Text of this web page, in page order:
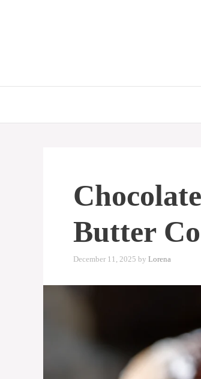
Butter
December 11, 2025 by Lorena